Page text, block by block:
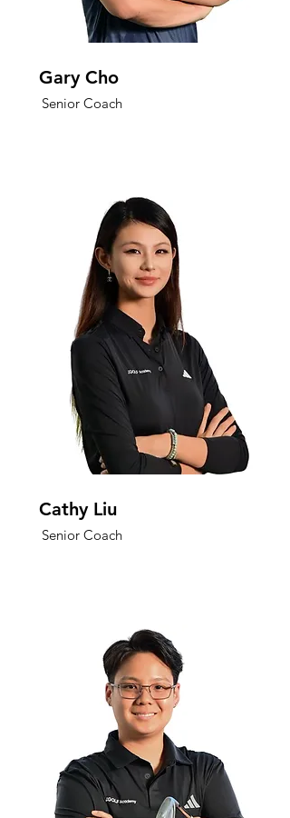
Gary Cho
Senior Coach
Cathy Liu
Senior Coach